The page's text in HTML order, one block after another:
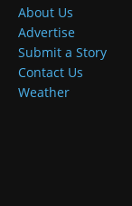
About Us
Advertise
Submit a Story
Contact Us
Weather